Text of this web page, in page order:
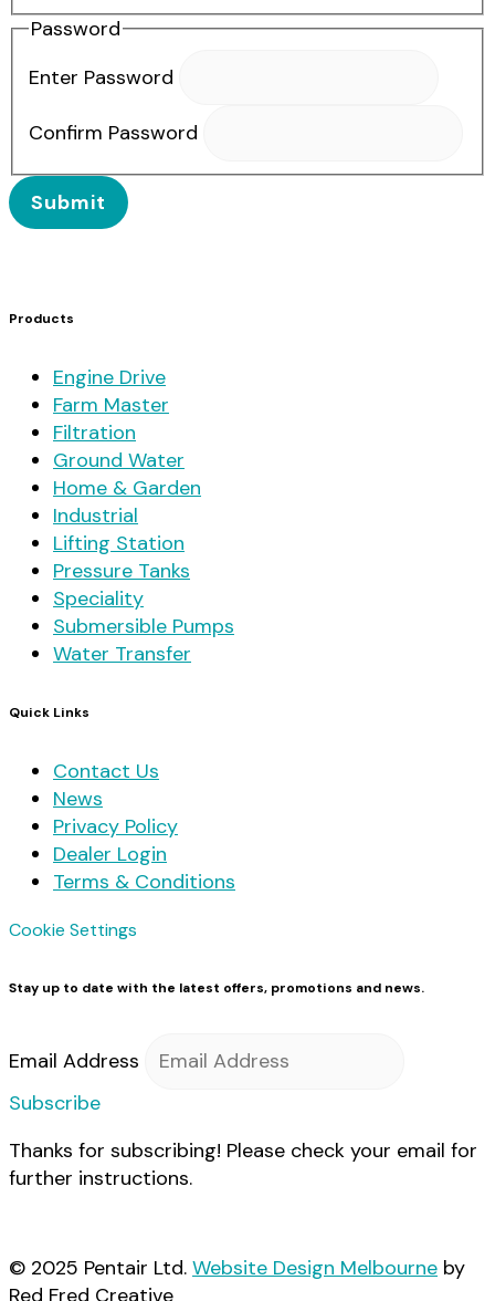
Password
Enter Password
Confirm Password
Submit
Products
Engine Drive
Farm Master
Filtration
Ground Water
Home & Garden
Industrial
Lifting Station
Pressure Tanks
Speciality
Submersible Pumps
Water Transfer
Quick Links
Contact Us
News
Privacy Policy
Dealer Login
Terms & Conditions
Cookie Settings
Stay up to date with the latest offers, promotions and news.
Email Address
Subscribe
Thanks for subscribing! Please check your email for
further instructions.
© 2025 Pentair Ltd. Website Design Melbourne by